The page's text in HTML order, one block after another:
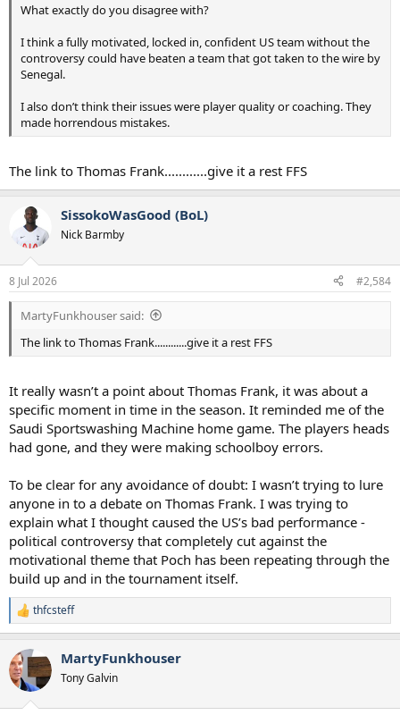
What exactly do you disagree with?
I think a fully motivated, locked in, confident US team without the
controversy could have beaten a team that got taken to the wire by
Senegal.
I also don’t think their issues were player quality or coaching. They
made horrendous mistakes.
The link to Thomas Frank............give it a rest FFS
SissokoWasGood (BoL)
Nick Barmby
8 Jul 2026 #2,584
MartyFunkhouser said:
The link to Thomas Frank............give it a rest FFS
It really wasn’t a point about Thomas Frank, it was about a
specific moment in time in the season. It reminded me of the
Saudi Sportswashing Machine home game. The players heads
had gone, and they were making schoolboy errors.
To be clear for any avoidance of doubt: I wasn’t trying to lure
anyone in to a debate on Thomas Frank. I was trying to
explain what I thought caused the US’s bad performance -
political controversy that completely cut against the
motivational theme that Poch has been repeating through the
build up and in the tournament itself.
R
e
c
t
i
thfcsteff
MartyFunkhouser
Tony Galvin